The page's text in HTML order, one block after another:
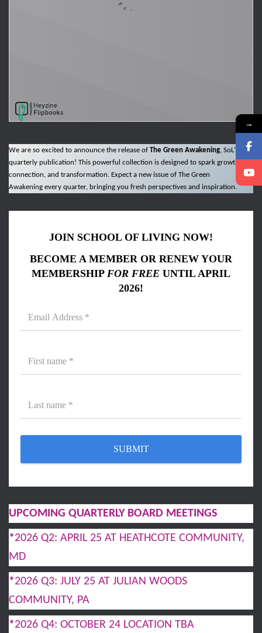
We are so excited to announce the release of The Green Awakening, SoL's new
quarterly publication! This powerful collection is designed to spark growth,
connection, and transformation. Expect a new issue of The Green
Awakening every quarter, bringing you fresh perspectives and inspiration.
JOIN SCHOOL OF LIVING NOW!
BECOME A MEMBER OR RENEW YOUR
MEMBERSHIP FOR FREE UNTIL APRIL
2026!
UPCOMING QUARTERLY BOARD MEETINGS
*2026 Q2: APRIL 25 AT HEATHCOTE COMMUNITY,
MD
*2026 Q3: JULY 25 AT JULIAN WOODS
COMMUNITY, PA
*2026 Q4: OCTOBER 24 LOCATION TBA
→